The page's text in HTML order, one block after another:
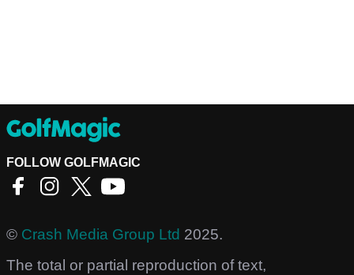
FOLLOW GOLFMAGIC
© Crash Media Group Ltd 2025.
The total or partial reproduction of text,